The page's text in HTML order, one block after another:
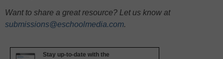
Want to share a great resource? Let us know at
submissions@eschoolmedia.com.
Stay up-to-date with the